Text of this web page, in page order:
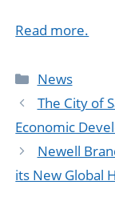
Read more.
Categories
News
The City of
Economic
Newell
its New Global